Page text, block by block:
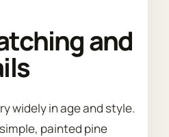
and
widely in age and style.
painted pine